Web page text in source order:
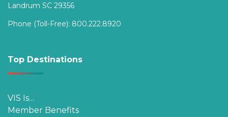
Landrum SC 29356
Phone (Toll-Free): 800.222.8920
Top Destinations
VIS Is…
Member Benefits